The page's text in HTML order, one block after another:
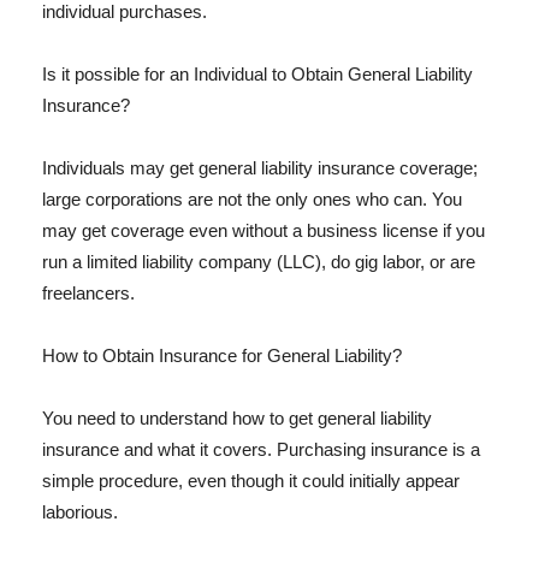
individual purchases.
Is it possible for an Individual to Obtain General Liability
Insurance?
Individuals may get general liability insurance coverage;
large corporations are not the only ones who can. You
may get coverage even without a business license if you
run a limited liability company (LLC), do gig labor, or are
freelancers.
How to Obtain Insurance for General Liability?
You need to understand how to get general liability
insurance and what it covers. Purchasing insurance is a
simple procedure, even though it could initially appear
laborious.